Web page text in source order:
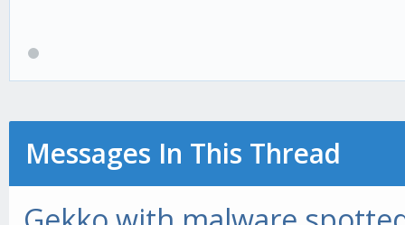
Messages In This Thread